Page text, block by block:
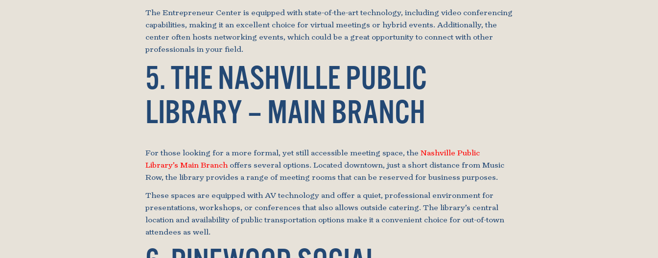
The Entrepreneur Center is equipped with state-of-the-art technology, including video conferencing
capabilities, making it an excellent choice for virtual meetings or hybrid events. Additionally, the
center often hosts networking events, which could be a great opportunity to connect with other
professionals in your field.
5. THE NASHVILLE PUBLIC
LIBRARY – MAIN BRANCH
For those looking for a more formal, yet still accessible meeting space, the Nashville Public
Library’s Main Branchoffers several options. Located downtown, just a short distance from Music
Row, the library provides a range of meeting rooms that can be reserved for business purposes.
These spaces are equipped with AV technology and offer a quiet, professional environment for
presentations, workshops, or conferences that also allows outside catering. The library’s central
location and availability of public transportation options make it a convenient choice for out-of-town
attendees as well.